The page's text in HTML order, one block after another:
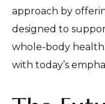
approach by
designed to
whole-body
with today’s